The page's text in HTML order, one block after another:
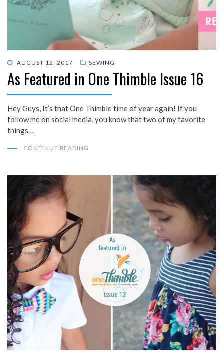
POSTED
ON
AUGUST 12, 2017 SEWING
As Featured in One Thimble Issue 16
Hey Guys, It’s that One Thimble time of year again! If you
follow me on social media, you know that two of my favorite
things…
CONTINUE READING